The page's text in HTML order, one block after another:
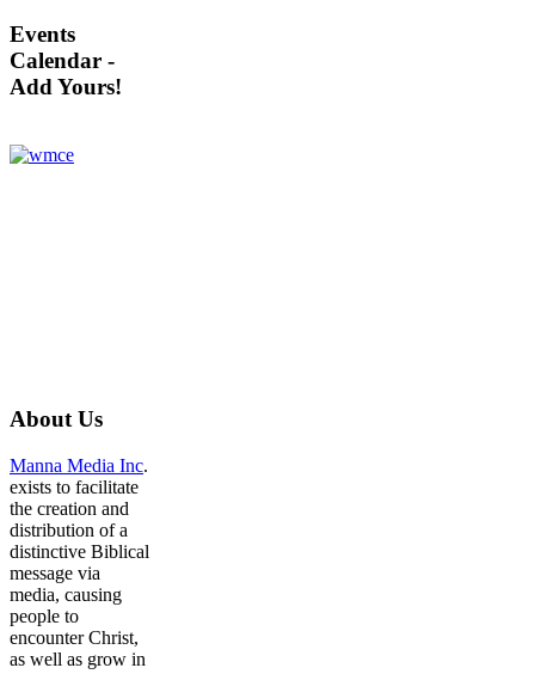
Events
Calendar -
Add Yours!
About Us
Manna Media Inc.
exists to facilitate
the creation and
distribution of a
distinctive Biblical
message via
media, causing
people to
encounter Christ,
as well as grow in